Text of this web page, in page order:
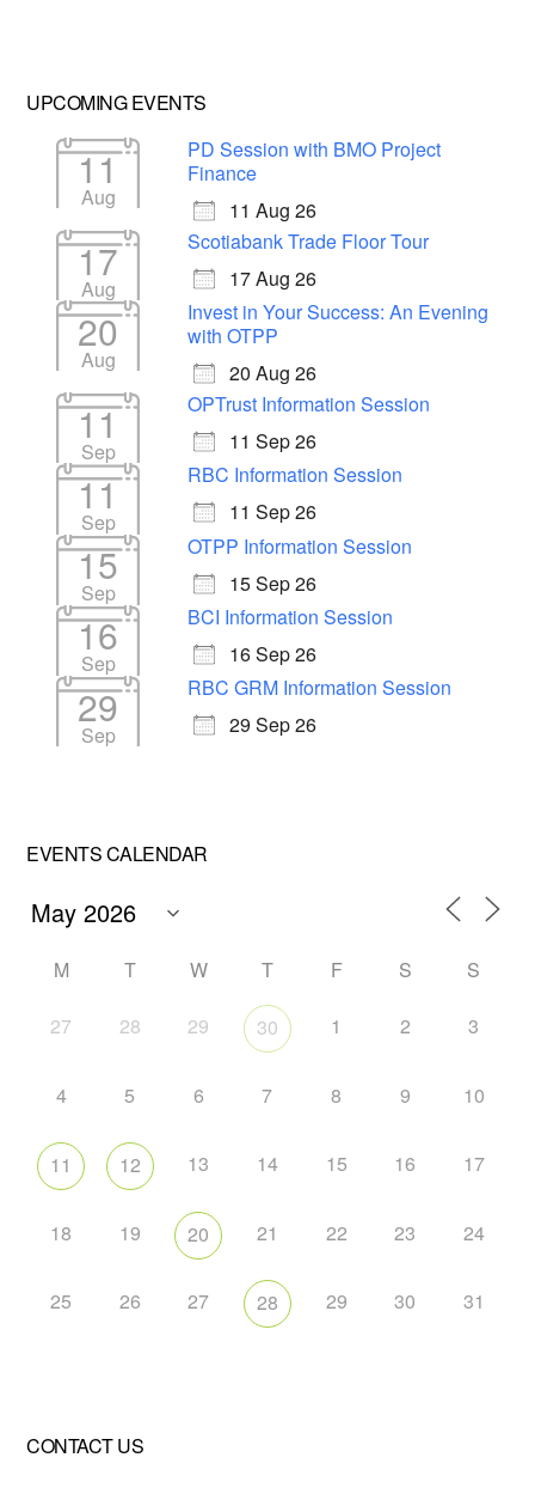
UPCOMING EVENTS
11
Aug
PD Session with BMO Project
Finance
11 Aug 26
17
Aug
Scotiabank Trade Floor Tour
17 Aug 26
20
Aug
Invest in Your Success: An Evening
with OTPP
20 Aug 26
11
Sep
OPTrust Information Session
11 Sep 26
11
Sep
RBC Information Session
11 Sep 26
15
Sep
OTPP Information Session
15 Sep 26
16
Sep
BCI Information Session
16 Sep 26
29
Sep
RBC GRM Information Session
29 Sep 26
EVENTS CALENDAR
M T W T F S S
27 28 29 30 1 2 3
4 5 6 7 8 9 10
11 12 13 14 15 16 17
18 19 20 21 22 23 24
25 26 27 28 29 30 31
CONTACT US